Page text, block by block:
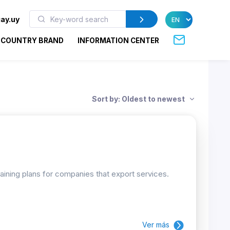
COUNTRY BRAND INFORMATION CENTER
Sort by: Oldest to newest
plans for companies that export services.
Ver más